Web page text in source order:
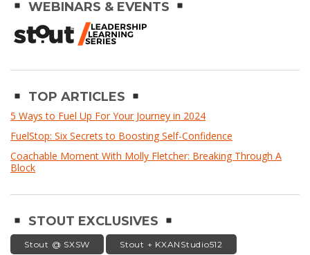
WEBINARS & EVENTS
TOP ARTICLES
5 Ways to Fuel Up For Your Journey in 2024
FuelStop: Six Secrets to Boosting Self-Confidence
Coachable Moment With Molly Fletcher: Breaking Through A
Block
STOUT EXCLUSIVES
Stout @ SXSW Stout + KXANStudio512